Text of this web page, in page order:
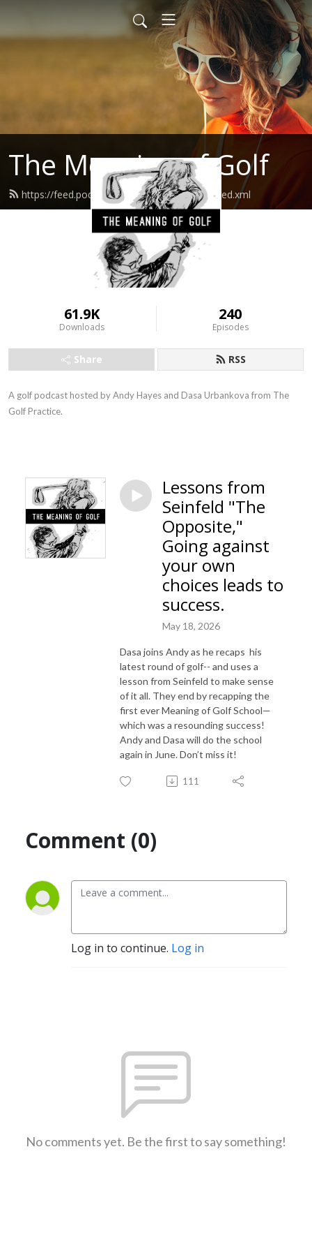
The Meaning of Golf
https://feed.podbean.com/thegolfpractice/feed.xml
61.9K
Downloads
240
Episodes
Share RSS
A golf podcast hosted by Andy Hayes and Dasa Urbankova from The
Golf Practice.
Lessons from
Seinfeld "The
Opposite,"
Going against
your own
choices leads to
success.
May 18, 2026
Dasa joins Andy as he recaps his
latest round of golf-- and uses a
lesson from Seinfeld to make sense
of it all. They end by recapping the
first ever Meaning of Golf School—
which was a resounding success!
Andy and Dasa will do the school
again in June. Don’t miss it!
111
Comment (0)
Log in to continue. Log in
No comments yet. Be the first to say something!